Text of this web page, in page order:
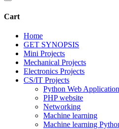
Cart
Home
GET SYNOPSIS
Mini Projects
Mechanical Projects
Electronics Projects
CS/IT Projects
Python Web Application
PHP website
Networking
Machine learning
Machine learning